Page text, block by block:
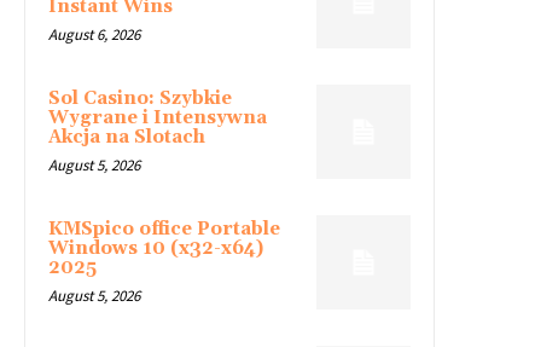
Instant Wins
August 6, 2026
Sol Casino: Szybkie
Wygrane i Intensywna
Akcja na Slotach
August 5, 2026
KMSpico office Portable
Windows 10 (x32-x64)
2025
August 5, 2026